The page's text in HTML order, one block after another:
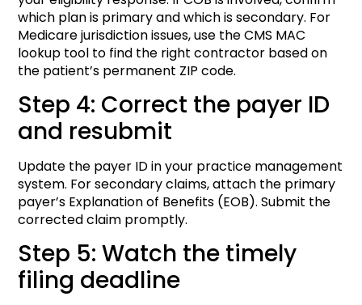
which plan is primary and which is secondary. For
Medicare jurisdiction issues, use the CMS MAC
lookup tool to find the right contractor based on
the patient’s permanent ZIP code.
Step 4: Correct the payer ID
and resubmit
Update the payer ID in your practice management
system. For secondary claims, attach the primary
payer’s Explanation of Benefits (EOB). Submit the
corrected claim promptly.
Step 5: Watch the timely
filing deadline